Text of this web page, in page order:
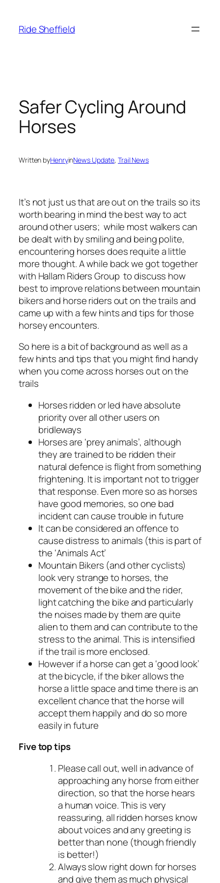
content
Ride Sheffield
Safer Cycling Around
Horses
Written byHenryinNews Update, Trail News
It’s not just us that are out on the trails so its
worth bearing in mind the best way to act
around other users; while most walkers can
be dealt with by smiling and being polite,
encountering horses does requite a little
more thought. A while back we got together
with Hallam Riders Group to discuss how
best to improve relations between mountain
bikers and horse riders out on the trails and
came up with a few hints and tips for those
horsey encounters.
So here is a bit of background as well as a
few hints and tips that you might find handy
when you come across horses out on the
trails
Horses ridden or led have absolute
priority over all other users on
bridleways
Horses are ‘prey animals’, although
they are trained to be ridden their
natural defence is flight from something
frightening. It is important not to trigger
that response. Even more so as horses
have good memories, so one bad
incident can cause trouble in future
It can be considered an offence to
cause distress to animals (this is part of
the ‘Animals Act’
Mountain Bikers (and other cyclists)
look very strange to horses, the
movement of the bike and the rider,
light catching the bike and particularly
the noises made by them are quite
alien to them and can contribute to the
stress to the animal. This is intensified
if the trail is more enclosed.
However if a horse can get a ‘good look’
at the bicycle, if the biker allows the
horse a little space and time there is an
excellent chance that the horse will
accept them happily and do so more
easily in future
Five top tips
Please call out, well in advance of
approaching any horse from either
direction, so that the horse hears
a human voice. This is very
reassuring, all ridden horses know
about voices and any greeting is
better than none (though friendly
is better!)
Always slow right down for horses
and give them as much physical